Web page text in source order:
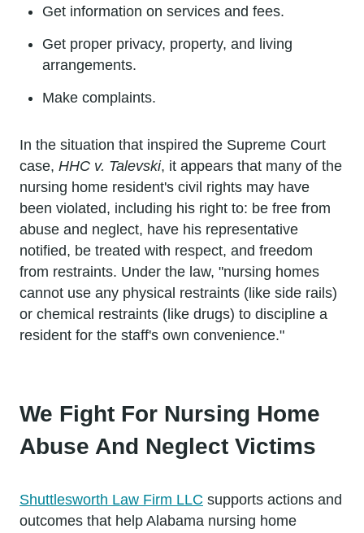
Get information on services and fees.
Get proper privacy, property, and living
arrangements.
Make complaints.
In the situation that inspired the Supreme Court
case, HHC v. Talevski, it appears that many of the
nursing home resident's civil rights may have
been violated, including his right to: be free from
abuse and neglect, have his representative
notified, be treated with respect, and freedom
from restraints. Under the law, "nursing homes
cannot use any physical restraints (like side rails)
or chemical restraints (like drugs) to discipline a
resident for the staff's own convenience."
We Fight For Nursing Home
Abuse And Neglect Victims
Shuttlesworth Law Firm LLC supports actions and
outcomes that help Alabama nursing home